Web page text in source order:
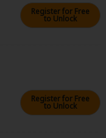
Register for Free
to Unlock
Register for Free
to Unlock